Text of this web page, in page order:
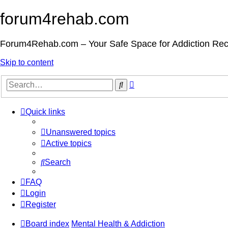
forum4rehab.com
Forum4Rehab.com – Your Safe Space for Addiction
Skip to content
Search
Quick links
Unanswered topics
Active topics
Search
FAQ
Login
Register
Board index Mental Health & Addiction